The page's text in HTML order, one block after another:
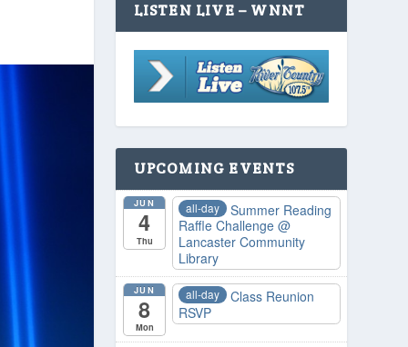
LISTEN LIVE – WNNT
UPCOMING EVENTS
JUN
4
Thu
all-day
Summer Reading
Raffle Challenge @
Lancaster Community
Library
JUN
8
Mon
all-day
Class Reunion
RSVP